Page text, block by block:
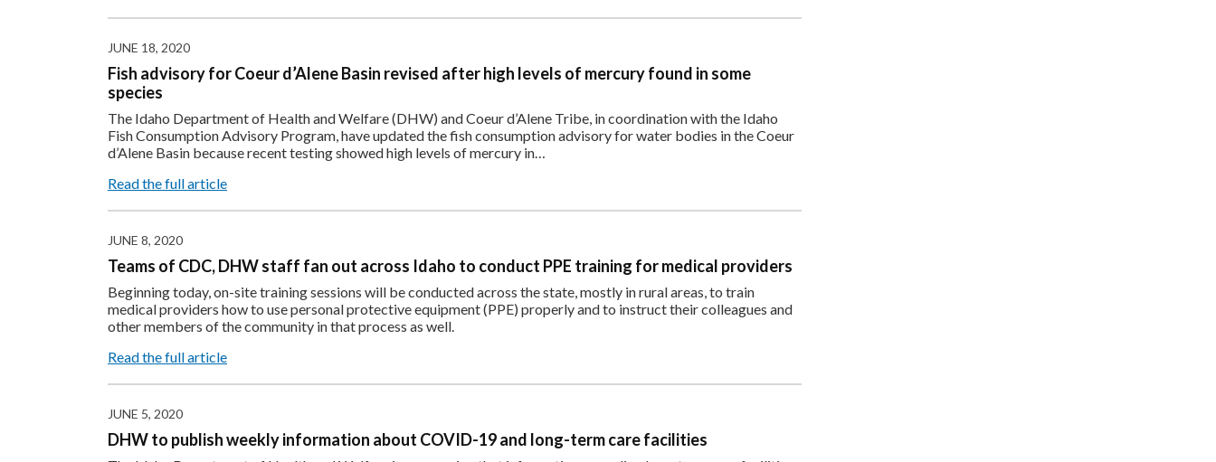
JUNE 18, 2020
Fish advisory for Coeur d’Alene Basin revised after high levels of mercury found in some
species
The Idaho Department of Health and Welfare (DHW) and Coeur d’Alene Tribe, in coordination with the Idaho
Fish Consumption Advisory Program, have updated the fish consumption advisory for water bodies in the Coeur
d’Alene Basin because recent testing showed high levels of mercury in…
Read the full article
JUNE 8, 2020
Teams of CDC, DHW staff fan out across Idaho to conduct PPE training for medical providers
Beginning today, on-site training sessions will be conducted across the state, mostly in rural areas, to train
medical providers how to use personal protective equipment (PPE) properly and to instruct their colleagues and
other members of the community in that process as well.
Read the full article
JUNE 5, 2020
DHW to publish weekly information about COVID-19 and long-term care facilities